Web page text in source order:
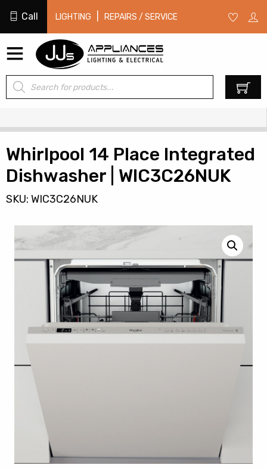
Call LIGHTING REPAIRS / SERVICE
Products
search
Whirlpool 14 Place Integrated
Dishwasher | WIC3C26NUK
SKU: WIC3C26NUK